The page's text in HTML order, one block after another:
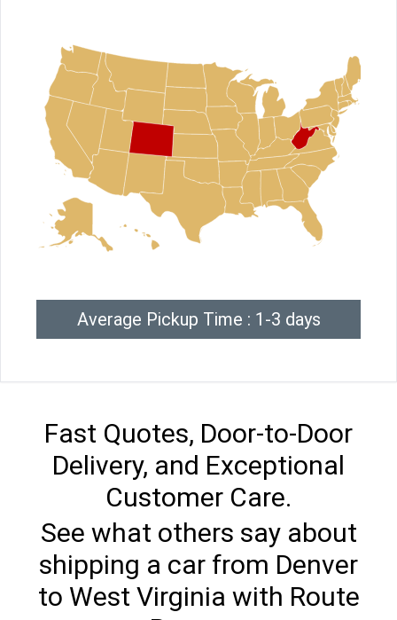
Average Pickup Time : 1-3 days
Fast Quotes, Door-to-Door
Delivery, and Exceptional
Customer Care.
See what others say about
shipping a car from Denver
to West Virginia with Route